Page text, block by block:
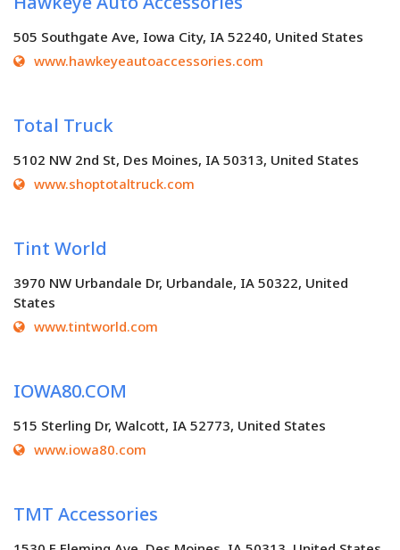
505 Southgate Ave, Iowa City, IA 52240, United States
www.hawkeyeautoaccessories.com
Total Truck
5102 NW 2nd St, Des Moines, IA 50313, United States
www.shoptotaltruck.com
Tint World
3970 NW Urbandale Dr, Urbandale, IA 50322, United
States
www.tintworld.com
IOWA80.COM
515 Sterling Dr, Walcott, IA 52773, United States
www.iowa80.com
TMT Accessories